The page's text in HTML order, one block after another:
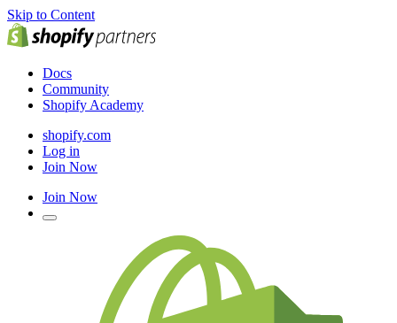
Skip to Content
Docs
Community
Shopify Academy
shopify.com
Log in
Join Now
Join Now